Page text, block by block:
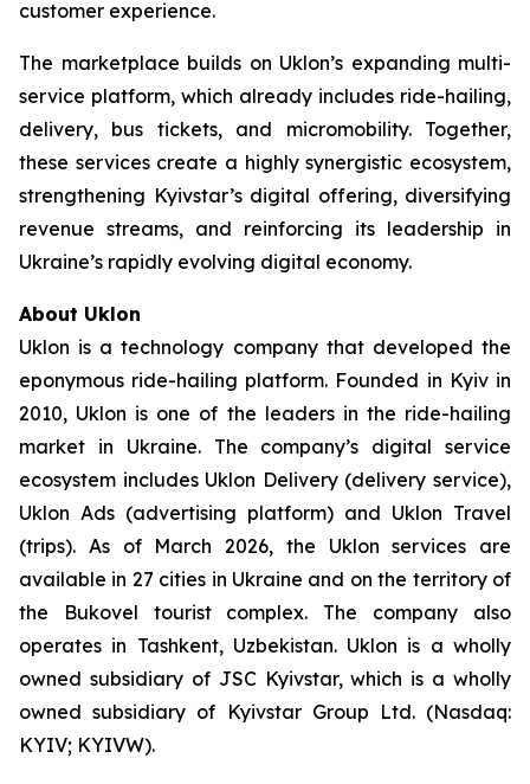
customer experience.
The marketplace builds on Uklon’s expanding multi-
service platform, which already includes ride-hailing,
delivery, bus tickets, and micromobility. Together,
these services create a highly synergistic ecosystem,
strengthening Kyivstar’s digital offering, diversifying
revenue streams, and reinforcing its leadership in
Ukraine’s rapidly evolving digital economy.
About Uklon
Uklon is a technology company that developed the
eponymous ride-hailing platform. Founded in Kyiv in
2010, Uklon is one of the leaders in the ride-hailing
market in Ukraine. The company’s digital service
ecosystem includes Uklon Delivery (delivery service),
Uklon Ads (advertising platform) and Uklon Travel
(trips). As of March 2026, the Uklon services are
available in 27 cities in Ukraine and on the territory of
the Bukovel tourist complex. The company also
operates in Tashkent, Uzbekistan. Uklon is a wholly
owned subsidiary of JSC Kyivstar, which is a wholly
owned subsidiary of Kyivstar Group Ltd. (Nasdaq:
KYIV; KYIVW).